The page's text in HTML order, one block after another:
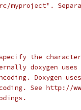
myproject".
the
doxygen
Doxygen
See http://